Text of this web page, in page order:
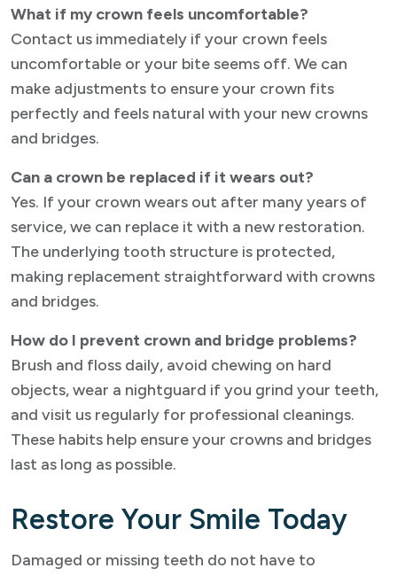
What if my crown feels uncomfortable?
Contact us immediately if your crown feels
uncomfortable or your bite seems off. We can
make adjustments to ensure your crown fits
perfectly and feels natural with your new crowns
and bridges.
Can a crown be replaced if it wears out?
Yes. If your crown wears out after many years of
service, we can replace it with a new restoration.
The underlying tooth structure is protected,
making replacement straightforward with crowns
and bridges.
How do I prevent crown and bridge problems?
Brush and floss daily, avoid chewing on hard
objects, wear a nightguard if you grind your teeth,
and visit us regularly for professional cleanings.
These habits help ensure your crowns and bridges
last as long as possible.
Restore Your Smile Today
Damaged or missing teeth do not have to